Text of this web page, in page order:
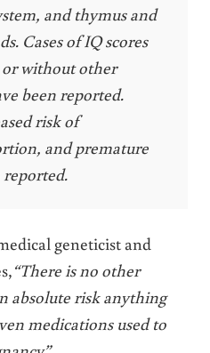
and thymus and
Cases of IQ scores
or without other
been reported.
risk of
and premature
geneticist and
“There is no other
absolute risk anything
medications used to